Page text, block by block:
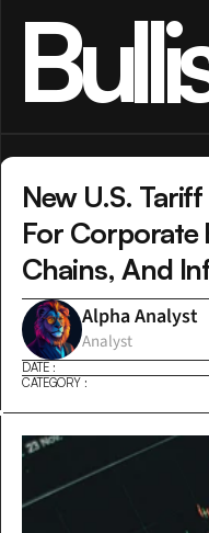
New U.S.
For Corporate
Chains, And
Alpha Analyst
Analyst
DATE :
CATEGORY :